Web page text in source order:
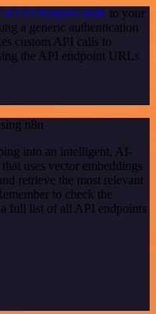
HTTP Request node to your
a generic authentication
custom API calls to
the API endpoint URLs
n8n
into an intelligent, AI-
uses vector embeddings
retrieve the most relevant
to check the
full list of all API endpoints